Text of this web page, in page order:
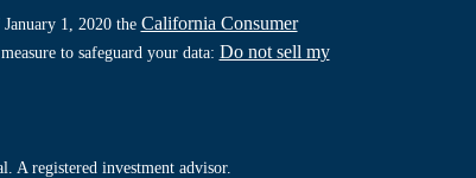
1, 2020 the California Consumer
to safeguard your data: Do not sell my
A registered investment advisor.